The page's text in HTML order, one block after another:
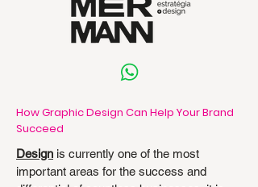
How Graphic Design Can Help Your Brand
Succeed
Design is currently one of the most
important areas for the success and